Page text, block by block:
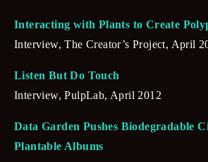
Interacting with Plants to Create
Interview, The Creator’s Project, April
Listen But Do Touch
Interview, PulpLab, April 2012
Data Garden Pushes Biodegradable
Plantable Albums